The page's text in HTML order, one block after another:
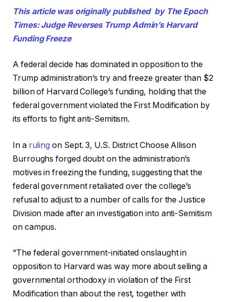
This article was originally published by The Epoch
Times: Judge Reverses Trump Admin’s Harvard
Funding Freeze
A federal decide has dominated in opposition to the
Trump administration’s try and freeze greater than $2
billion of Harvard College’s funding, holding that the
federal government violated the First Modification by
its efforts to fight anti-Semitism.
In a ruling on Sept. 3, U.S. District Choose Allison
Burroughs forged doubt on the administration’s
motives in freezing the funding, suggesting that the
federal government retaliated over the college’s
refusal to adjust to a number of calls for the Justice
Division made after an investigation into anti-Semitism
on campus.
“The federal government-initiated onslaught in
opposition to Harvard was way more about selling a
governmental orthodoxy in violation of the First
Modification than about the rest, together with